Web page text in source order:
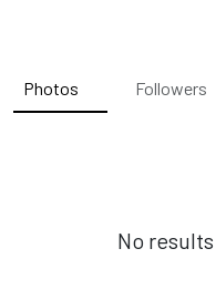
Photos Followers
No